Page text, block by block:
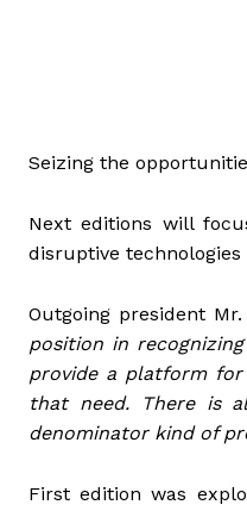
Seizing the
Next editions will
disruptive
Outgoing president
position in
provide a platform for
that need. There is
denominator kind of
First edition was